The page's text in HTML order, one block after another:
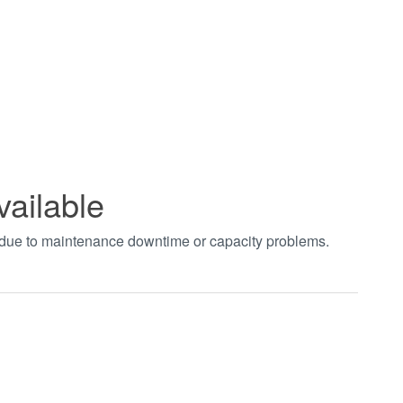
to maintenance downtime or capacity problems.